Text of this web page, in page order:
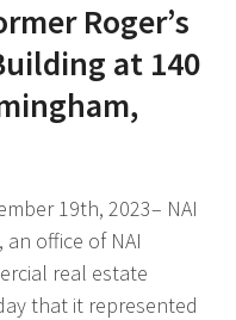
Roger’s
at 140
19th, 2023– NAI
an office of NAI
real estate
that it represented